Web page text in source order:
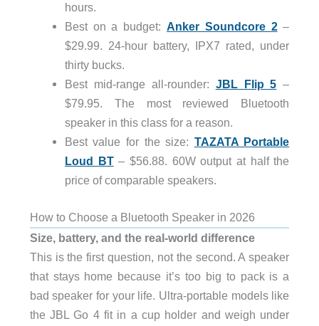
hours.
Best on a budget:Anker Soundcore 2–
$29.99. 24-hour battery, IPX7 rated, under
thirty bucks.
Best mid-range all-rounder: JBL Flip 5 –
$79.95. The most reviewed Bluetooth
speaker in this class for a reason.
Best value for the size: TAZATA Portable
Loud BT– $56.88. 60W output at half the
price of comparable speakers.
How to Choose a Bluetooth Speaker in 2026
Size, battery, and the real-world difference
This is the first question, not the second. A speaker
that stays home because it’s too big to pack is a
bad speaker for your life. Ultra-portable models like
the JBL Go 4 fit in a cup holder and weigh under